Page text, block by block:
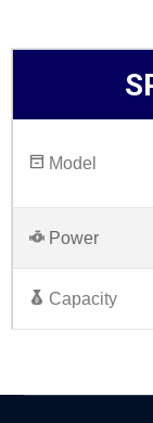
Model
Power
Capacity